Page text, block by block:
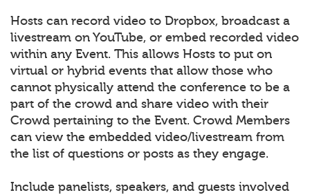
Hosts can record video to Dropbox, broadcast a
livestream on YouTube, or embed recorded video
within any Event. This allows Hosts to put on
virtual or hybrid events that allow those who
cannot physically attend the conference to be a
part of the crowd and share video with their
Crowd pertaining to the Event. Crowd Members
can view the embedded video/livestream from
the list of questions or posts as they engage.
Include panelists, speakers, and guests involved